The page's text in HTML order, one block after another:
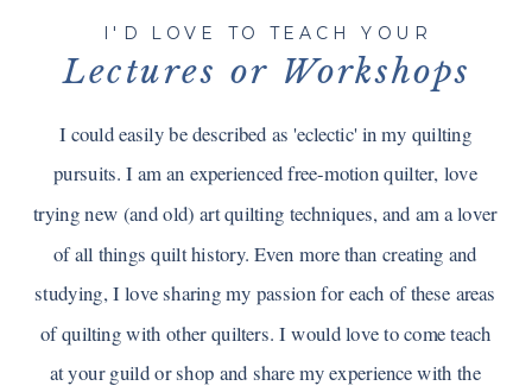
I'D LOVE TO TEACH YOUR
I could easily be described as 'eclectic' in my quilting
pursuits. I am an experienced free-motion quilter, love
trying new (and old) art quilting techniques, and am a lover
of all things quilt history. Even more than creating and
studying, I love sharing my passion for each of these areas
of quilting with other quilters. I would love to come teach
at your guild or shop and share my experience with the
Lectures or Workshops